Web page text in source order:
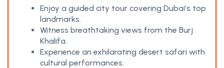
Enjoy a guided city tour covering Dubai’s top
landmarks.
Witness breathtaking views from the Burj
Khalifa.
Experience an exhilarating desert safari with
cultural performances.